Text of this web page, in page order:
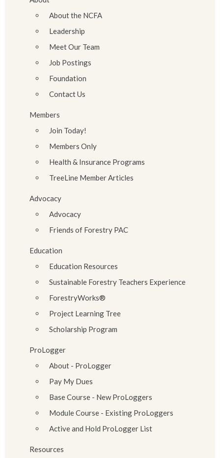
About the NCFA
Leadership
Meet Our Team
Job Postings
Foundation
Contact Us
Members
Join Today!
Members Only
Health & Insurance Programs
TreeLine Member Articles
Advocacy
Advocacy
Friends of Forestry PAC
Education
Education Resources
Sustainable Forestry Teachers Experience
ForestryWorks®
Project Learning Tree
Scholarship Program
ProLogger
About - ProLogger
Pay My Dues
Base Course - New ProLoggers
Module Course - Existing ProLoggers
Active and Hold ProLogger List
Resources